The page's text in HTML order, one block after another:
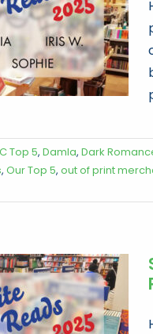
Top 5, Damla, Dark
, Our Top 5, out of print